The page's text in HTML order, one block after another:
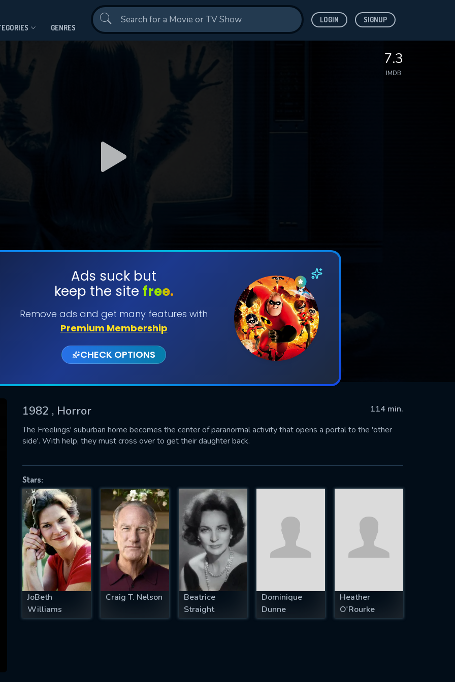
GENRES
LOGIN SIGNUP
7.3
IMDB
Ads suck but
keep the site free.
Remove ads and get many features with
Premium Membership
CHECK OPTIONS
1982 , Horror
114 min.
The Freelings' suburban home becomes the center of paranormal activity that opens a portal to the 'other
side'. With help, they must cross over to get their daughter back.
Stars:
JoBeth
Williams
Craig T. Nelson
Beatrice
Straight
Dominique
Dunne
Heather
O'Rourke
SUBMIT
successfully sent. We will take a
OK
US
fill all fields.
IS REQUIRED
EMAIL REQUIRED
MINIMUM 5 SYMBOLS